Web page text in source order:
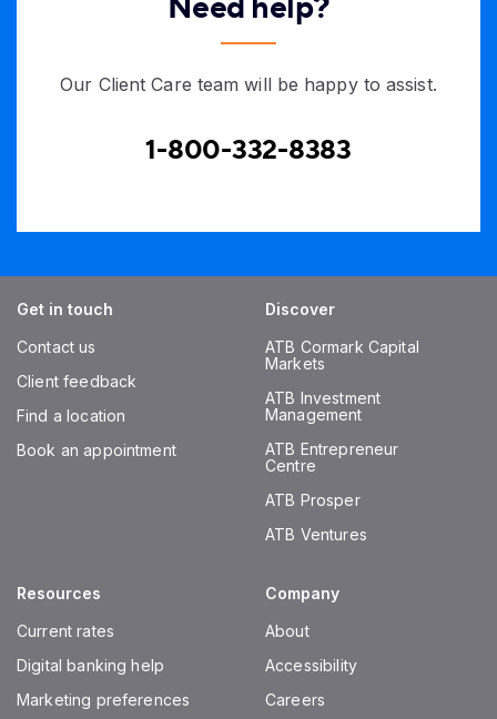
Need help?
Our Client Care team will be happy to assist.
1-800-332-8383
Get in touch
Contact us
Client feedback
Find a location
Book an appointment
Discover
ATB Cormark Capital
Markets
ATB Investment
Management
ATB Entrepreneur
Centre
ATB Prosper
ATB Ventures
Resources
Current rates
Digital banking help
Marketing preferences
Company
About
Accessibility
Careers